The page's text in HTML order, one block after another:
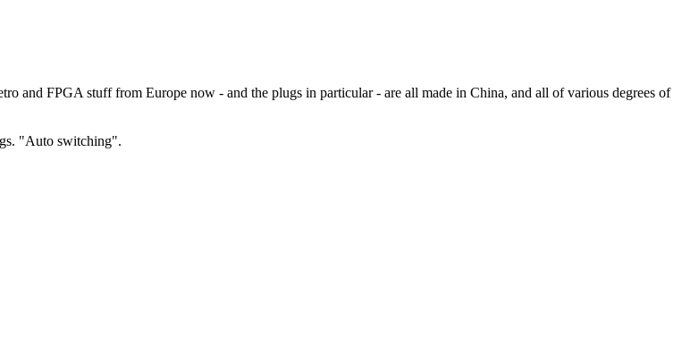
and FPGA stuff from Europe now - and the plugs in particular - are all made in China, and all of various degrees of
"Auto switching".